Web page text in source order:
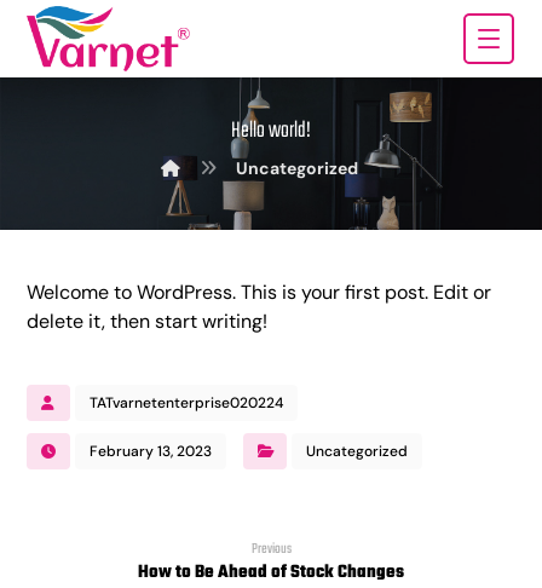
Hello world!
Uncategorized
Welcome to WordPress. This is your first post. Edit or
delete it, then start writing!
TATvarnetenterprise020224
February 13, 2023 Uncategorized
Previous
How to Be Ahead of Stock Changes